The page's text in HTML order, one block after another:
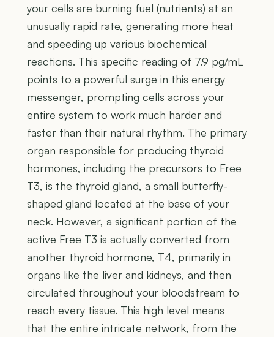
your cells are burning fuel (nutrients) at an
unusually rapid rate, generating more heat
and speeding up various biochemical
reactions. This specific reading of 7.9 pg/mL
points to a powerful surge in this energy
messenger, prompting cells across your
entire system to work much harder and
faster than their natural rhythm. The primary
organ responsible for producing thyroid
hormones, including the precursors to Free
T3, is the thyroid gland, a small butterfly-
shaped gland located at the base of your
neck. However, a significant portion of the
active Free T3 is actually converted from
another thyroid hormone, T4, primarily in
organs like the liver and kidneys, and then
circulated throughout your bloodstream to
reach every tissue. This high level means
that the entire intricate network, from the